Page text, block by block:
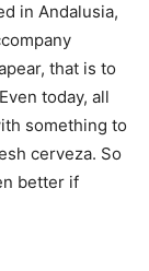
in Andalusia,
that is to
today, all
something to
cerveza. So
better if